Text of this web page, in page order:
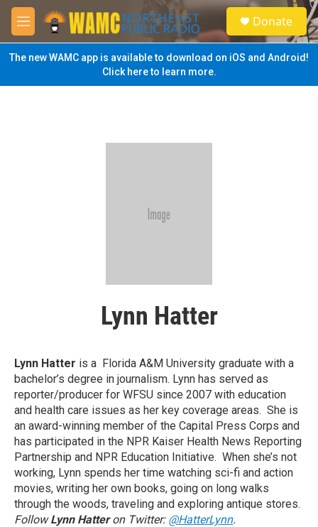
Skip to main content
M
e
n
u
S
e
a
Donate
The new WAMC app is available to download on iOS and Android!
Click here to learn more.
Lynn Hatter
Lynn Hatter is a Florida A&M University graduate with a
bachelor’s degree in journalism. Lynn has served as
reporter/producer for WFSU since 2007 with education
and health care issues as her key coverage areas. She is
an award-winning member of the Capital Press Corps and
has participated in the NPR Kaiser Health News Reporting
Partnership and NPR Education Initiative. When she’s not
working, Lynn spends her time watching sci-fi and action
movies, writing her own books, going on long walks
through the woods, traveling and exploring antique stores.
FollowLynn Hatteron Twitter: @HatterLynn.